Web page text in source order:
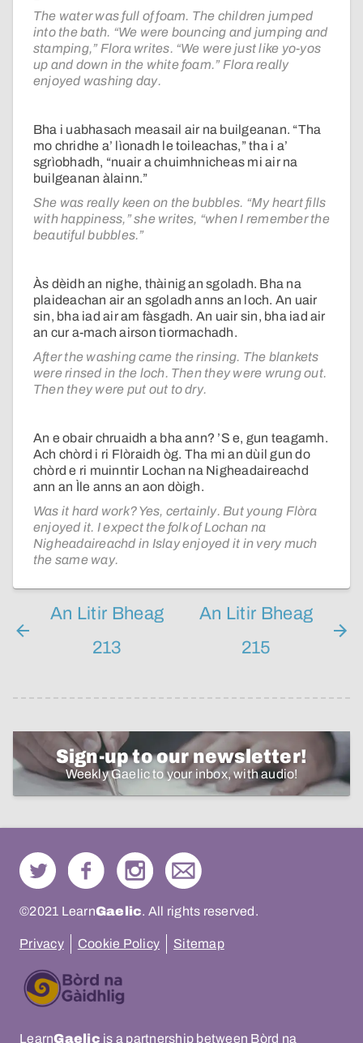
The water was full of foam. The children jumped
into the bath. “We were bouncing and jumping and
stamping,” Flora writes. “We were just like yo-yos
up and down in the white foam.” Flora really
enjoyed washing day.
Bha i uabhasach measail air na builgeanan. “Tha
mo chridhe a’ lìonadh le toileachas,” tha i a’
sgrìobhadh, “nuair a chuimhnicheas mi air na
builgeanan àlainn.”
She was really keen on the bubbles. “My heart fills
with happiness,” she writes, “when I remember the
beautiful bubbles.”
Às dèidh an nighe, thàinig an sgoladh. Bha na
plaideachan air an sgoladh anns an loch. An uair
sin, bha iad air am fàsgadh. An uair sin, bha iad air
an cur a-mach airson tiormachadh.
After the washing came the rinsing. The blankets
were rinsed in the loch. Then they were wrung out.
Then they were put out to dry.
An e obair chruaidh a bha ann? ’S e, gun teagamh.
Ach chòrd i ri Flòraidh òg. Tha mi an dùil gun do
chòrd e ri muinntir Lochan na Nigheadaireachd
ann an Ìle anns an aon dòigh.
Was it hard work? Yes, certainly. But young Flòra
enjoyed it. I expect the folk of Lochan na
Nigheadaireachd in Islay enjoyed it in very much
the same way.
An Litir Bheag
213
An Litir Bheag
215
Sign-up to our newsletter!
Weekly Gaelic to your inbox, with audio!
©2021 LearnGaelic. All rights reserved.
Privacy Cookie Policy Sitemap
LearnGaelic is a partnership between Bòrd na